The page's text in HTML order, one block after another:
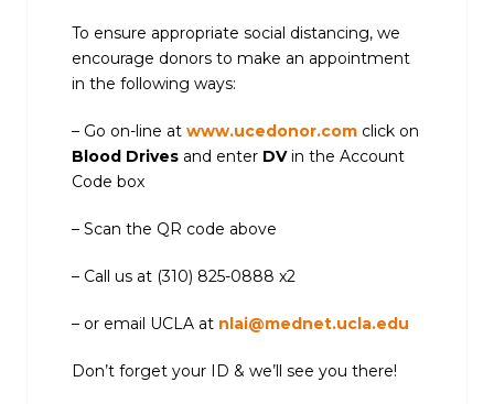
To ensure appropriate social distancing, we
encourage donors to make an appointment
in the following ways:
– Go on-line at www.ucedonor.com click on
Blood Drives and enter DVin the Account
Code box
– Scan the QR code above
– Call us at (310) 825-0888 x2
– or email UCLA at nlai@mednet.ucla.edu
Don’t forget your ID & we’ll see you there!